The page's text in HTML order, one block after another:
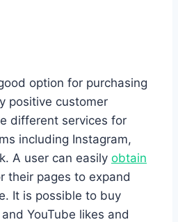
option for purchasing
positive customer
different services for
including Instagram,
A user can easily obtain
their pages to expand
It is possible to buy
YouTube likes and